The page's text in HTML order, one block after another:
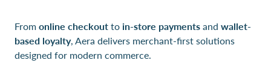
Fromonline checkoutto in-store paymentsand wallet-
based loyalty, Aera delivers merchant-first solutions
designed for modern commerce.